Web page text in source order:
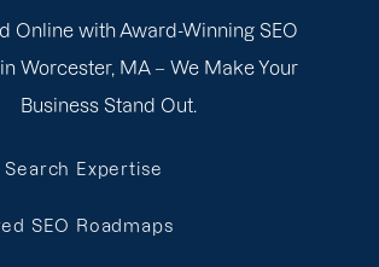
Online with Award-Winning SEO
Worcester, MA – We Make Your
Business Stand Out.
Search Expertise
SEO Roadmaps